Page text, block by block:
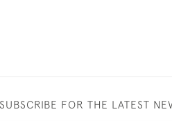
SUBSCRIBE FOR THE LATEST